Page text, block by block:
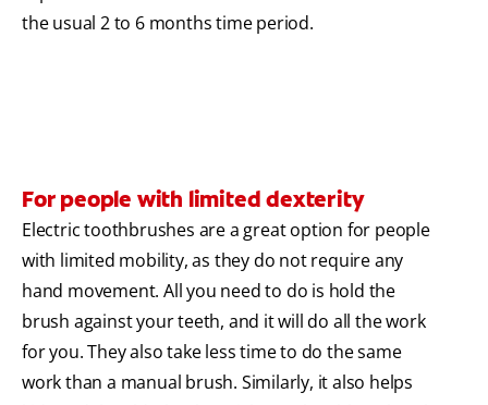
the usual 2 to 6 months time period.
For people with limited dexterity
Electric toothbrushes are a great option for people
with limited mobility, as they do not require any
hand movement. All you need to do is hold the
brush against your teeth, and it will do all the work
for you. They also take less time to do the same
work than a manual brush. Similarly, it also helps